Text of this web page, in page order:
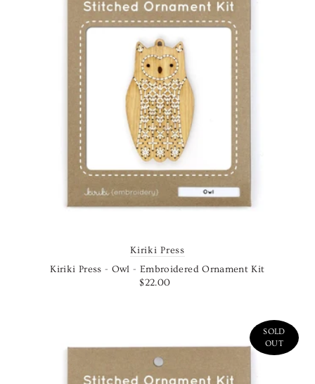
Kiriki Press
Kiriki Press - Owl - Embroidered Ornament Kit
$22.00
SOLD
OUT